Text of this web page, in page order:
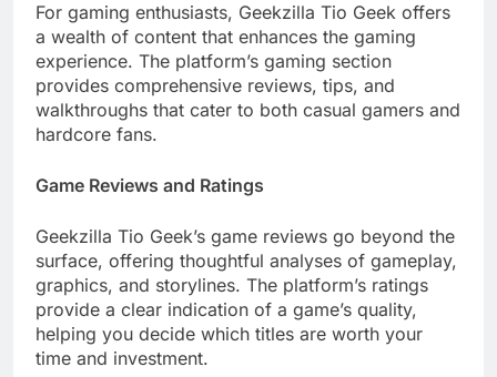
For gaming enthusiasts, Geekzilla Tio Geek offers
a wealth of content that enhances the gaming
experience. The platform’s gaming section
provides comprehensive reviews, tips, and
walkthroughs that cater to both casual gamers and
hardcore fans.
Game Reviews and Ratings
Geekzilla Tio Geek’s game reviews go beyond the
surface, offering thoughtful analyses of gameplay,
graphics, and storylines. The platform’s ratings
provide a clear indication of a game’s quality,
helping you decide which titles are worth your
time and investment.